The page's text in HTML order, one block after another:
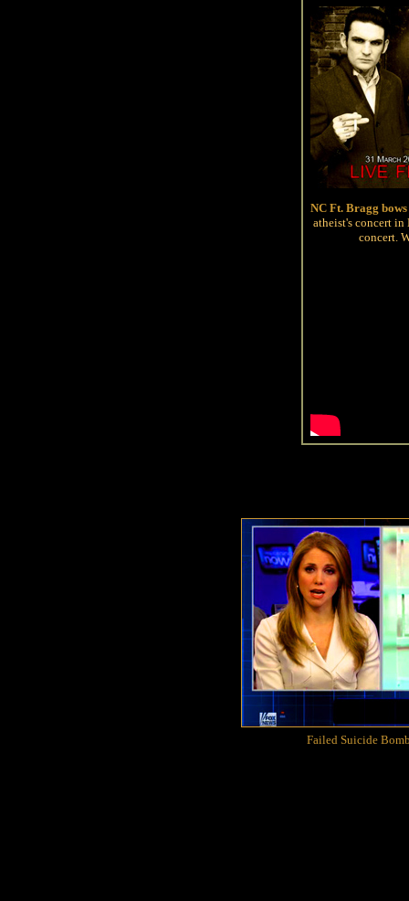
NC Ft. Bragg
atheist's concert
concert.
Failed Suicide